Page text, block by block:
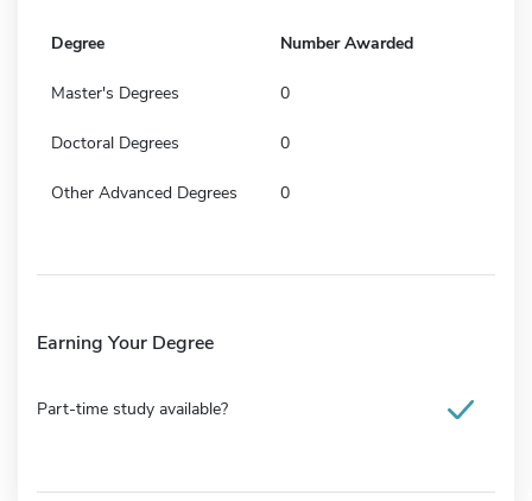
Degree Number Awarded
Master's Degrees 0
Doctoral Degrees 0
Other Advanced Degrees 0
Earning Your Degree
Part-time study available?